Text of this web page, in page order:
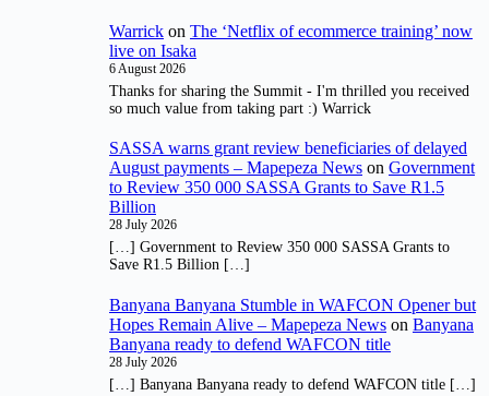
Warrick on The ‘Netflix of ecommerce training’ now
live on Isaka
6 August 2026
Thanks for sharing the Summit - I'm thrilled you received
so much value from taking part :) Warrick
SASSA warns grant review beneficiaries of delayed
August payments – Mapepeza News on Government
to Review 350 000 SASSA Grants to Save R1.5
Billion
28 July 2026
[…] Government to Review 350 000 SASSA Grants to
Save R1.5 Billion […]
Banyana Banyana Stumble in WAFCON Opener but
Hopes Remain Alive – Mapepeza News on Banyana
Banyana ready to defend WAFCON title
28 July 2026
[…] Banyana Banyana ready to defend WAFCON title […]